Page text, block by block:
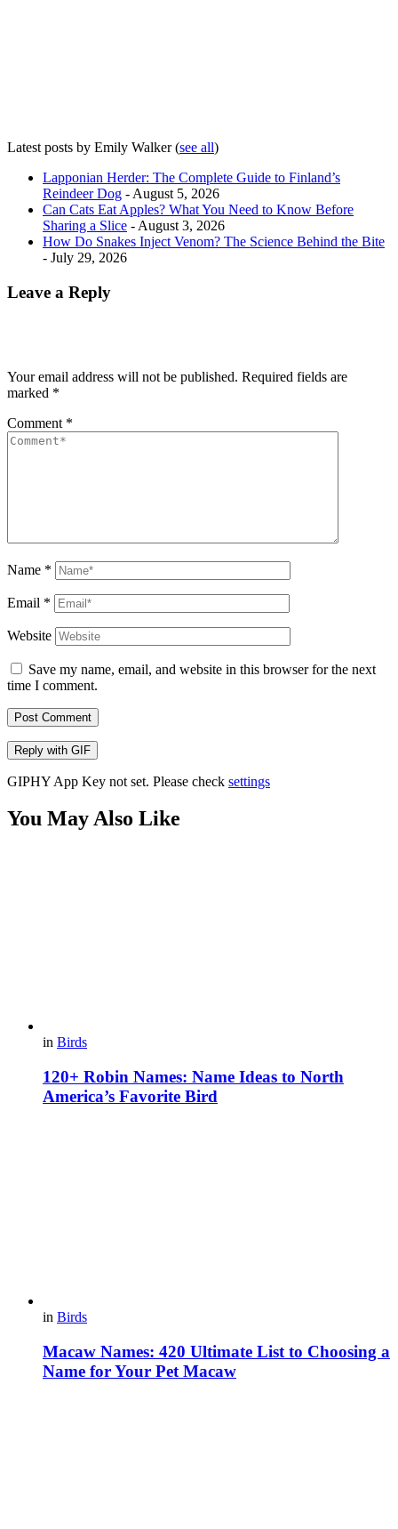
Latest posts by Emily Walker(see all)
Lapponian Herder: The Complete Guide to Finland’s
Reindeer Dog - August 5, 2026
Can Cats Eat Apples? What You Need to Know Before
Sharing a Slice - August 3, 2026
How Do Snakes Inject Venom? The Science Behind the Bite
- July 29, 2026
Leave a Reply
Your email address will not be published. Required fields are
marked *
Comment *
Name *
Email *
Website
Save my name, email, and website in this browser for the next
time I comment.
Post Comment
Reply with GIF
GIPHY App Key not set. Please check settings
You May Also Like
in Birds
120+ Robin Names: Name Ideas to North
America’s Favorite Bird
in Birds
Macaw Names: 420 Ultimate List to Choosing a
Name for Your Pet Macaw